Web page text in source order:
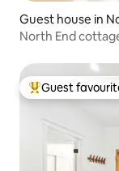
Guest house in
North End
Top guest
Guest